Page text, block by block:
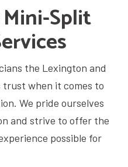
Split
the Lexington and
when it comes to
We pride ourselves
and strive to offer the
possible for